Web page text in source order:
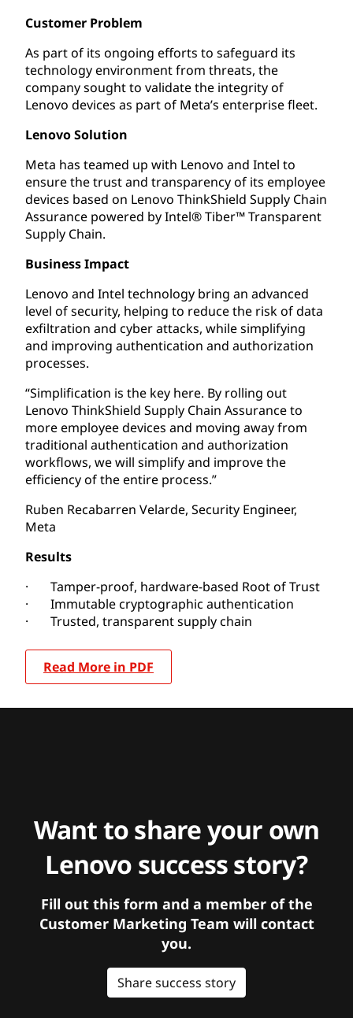
Customer Problem
As part of its ongoing efforts to safeguard its
technology environment from threats, the
company sought to validate the integrity of
Lenovo devices as part of Meta’s enterprise fleet.
Lenovo Solution
Meta has teamed up with Lenovo and Intel to
ensure the trust and transparency of its employee
devices based on Lenovo ThinkShield Supply Chain
Assurance powered by Intel® Tiber™ Transparent
Supply Chain.
Business Impact
Lenovo and Intel technology bring an advanced
level of security, helping to reduce the risk of data
exfiltration and cyber attacks, while simplifying
and improving authentication and authorization
processes.
“Simplification is the key here. By rolling out
Lenovo ThinkShield Supply Chain Assurance to
more employee devices and moving away from
traditional authentication and authorization
workflows, we will simplify and improve the
efficiency of the entire process.”
Ruben Recabarren Velarde, Security Engineer,
Meta
Results
· Tamper-proof, hardware-based Root of Trust
· Immutable cryptographic authentication
· Trusted, transparent supply chain
Read More in PDF
Want to share your own
Lenovo success story?
Fill out this form and a member of the
Customer Marketing Team will contact
you.
Share success story